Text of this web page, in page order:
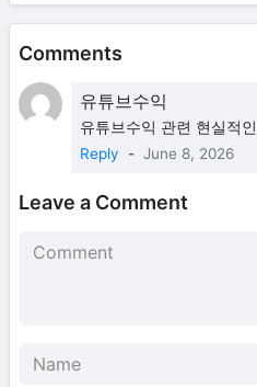
Comments
유튜브수익
유튜브수익 관련 현실적
Reply
- June 8, 2026
Leave a Comment